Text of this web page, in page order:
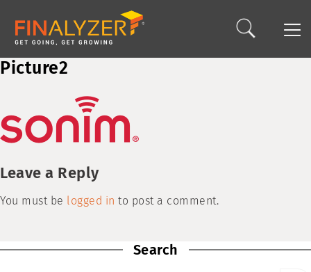
Picture2
Leave a Reply
You must be logged in to post a comment.
Search